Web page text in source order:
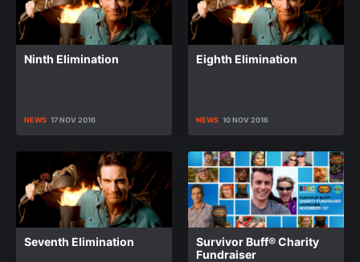
Ninth Elimination
NEWS 17 NOV 2016
Eighth Elimination
NEWS 10 NOV 2016
Seventh Elimination
Survivor Buff® Charity
Fundraiser